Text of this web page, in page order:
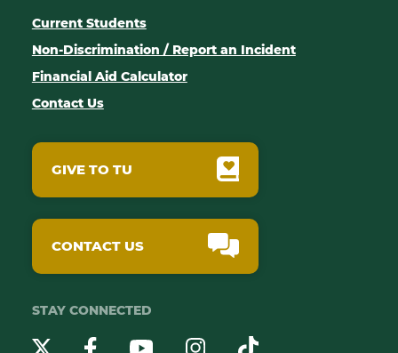
Current Students
Non-Discrimination / Report an Incident
Financial Aid Calculator
Contact Us
GIVE TO TU
CONTACT US
STAY CONNECTED